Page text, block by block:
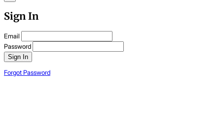
Sign In
Email
Password
Sign In
Forgot Password